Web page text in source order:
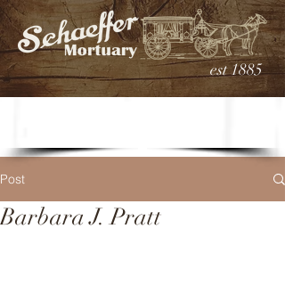
est 1885
Post
Barbara J. Pratt